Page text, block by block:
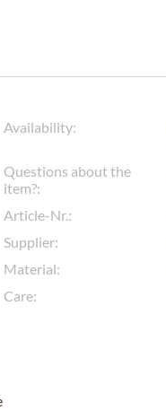
Availability:
Questions about the
item?:
Article-Nr.:
Supplier:
Material:
Care: